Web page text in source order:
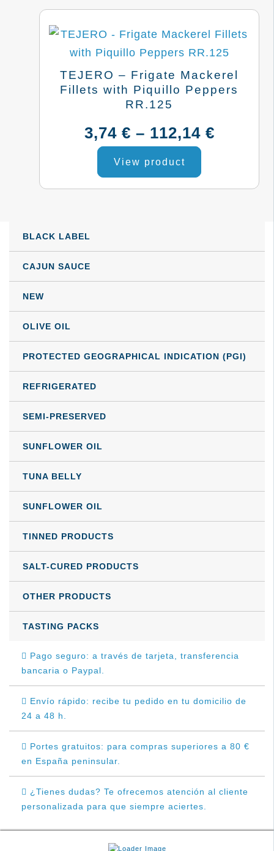
BLACK LABEL
CAJUN SAUCE
NEW
OLIVE OIL
PROTECTED GEOGRAPHICAL INDICATION (PGI)
REFRIGERATED
SEMI-PRESERVED
SUNFLOWER OIL
TUNA BELLY
SUNFLOWER OIL
TINNED PRODUCTS
SALT-CURED PRODUCTS
OTHER PRODUCTS
TASTING PACKS
Pago seguro: a través de tarjeta, transferencia
bancaria o Paypal.
Envío rápido: recibe tu pedido en tu domicilio de
24 a 48 h.
Portes gratuitos: para compras superiores a 80 €
en España peninsular.
¿Tienes dudas? Te ofrecemos atención al cliente
personalizada para que siempre aciertes.
TEJERO – Frigate Mackerel
Fillets with Piquillo Peppers
RR.125
3,74 € – 112,14 €Price
3,74 €
View product
This
product
has
may
on
the
product